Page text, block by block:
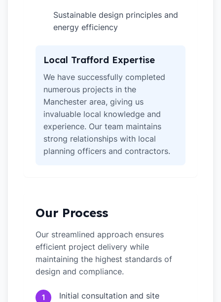
Sustainable design principles and
energy efficiency
Local Trafford Expertise
We have successfully completed
numerous projects in the
Manchester area, giving us
invaluable local knowledge and
experience. Our team maintains
strong relationships with local
planning officers and contractors.
Our Process
Our streamlined approach ensures
efficient project delivery while
maintaining the highest standards of
design and compliance.
1
Initial consultation and site